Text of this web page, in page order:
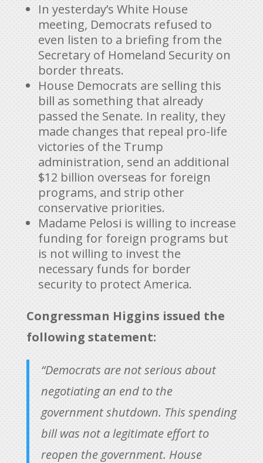
In yesterday’s White House
meeting, Democrats refused to
even listen to a briefing from the
Secretary of Homeland Security on
border threats.
House Democrats are selling this
bill as something that already
passed the Senate. In reality, they
made changes that repeal pro-life
victories of the Trump
administration, send an additional
$12 billion overseas for foreign
programs, and strip other
conservative priorities.
Madame Pelosi is willing to increase
funding for foreign programs but
is not willing to invest the
necessary funds for border
security to protect America.
Congressman Higgins issued the
following statement:
“Democrats are not serious about
negotiating an end to the
government shutdown. This spending
bill was not a legitimate effort to
reopen the government. House